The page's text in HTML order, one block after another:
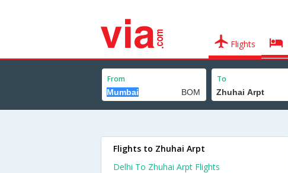
Flights
From To
Flights to Zhuhai Arpt
Delhi To Zhuhai Arpt Flights